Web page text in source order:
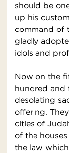
should be
up his
command of
gladly
idols and
Now on the
hundred and
desolating
offering.
cities of
of the
the law